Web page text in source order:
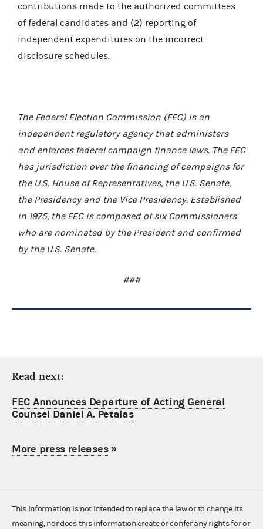
contributions made to the authorized committees
of federal candidates and (2) reporting of
independent expenditures on the incorrect
disclosure schedules.
The Federal Election Commission (FEC) is an
independent regulatory agency that administers
and enforces federal campaign finance laws. The FEC
has jurisdiction over the financing of campaigns for
the U.S. House of Representatives, the U.S. Senate,
the Presidency and the Vice Presidency. Established
in 1975, the FEC is composed of six Commissioners
who are nominated by the President and confirmed
by the U.S. Senate.
###
Read next:
FEC Announces Departure of Acting General
Counsel Daniel A. Petalas
More press releases»
This information is not intended to replace the law or to change its
meaning, nor does this information create or confer any rights for or